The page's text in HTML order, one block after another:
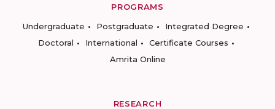
PROGRAMS
Undergraduate
Postgraduate
Integrated Degree
Doctoral
International
Certificate Courses
Amrita Online
RESEARCH